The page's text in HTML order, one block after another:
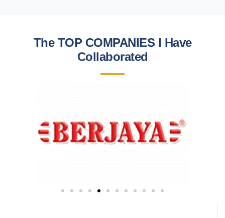
The TOP COMPANIES I Have
Collaborated